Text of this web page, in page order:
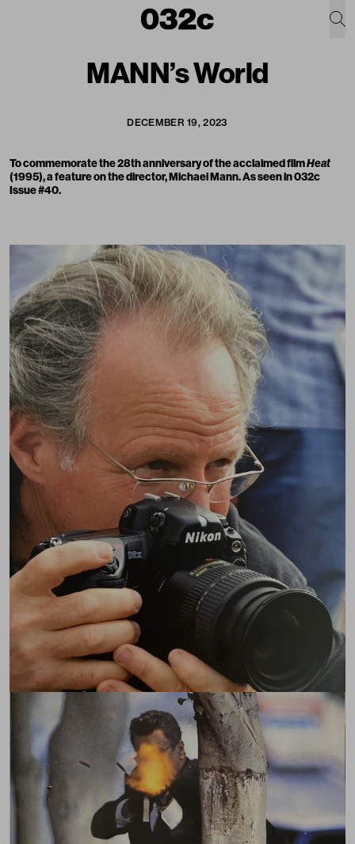
MANN’s World
DECEMBER 19, 2023
To commemorate the 28th anniversary of the acclaimed filmHeat
(1995), a feature on the director, Michael Mann. As seen in 032c
Issue #40.